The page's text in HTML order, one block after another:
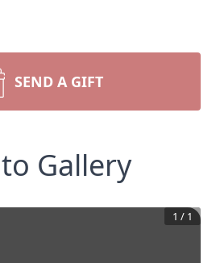
SEND A GIFT
Gallery
1 / 1